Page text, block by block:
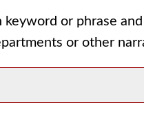
keyword or phrase
or other